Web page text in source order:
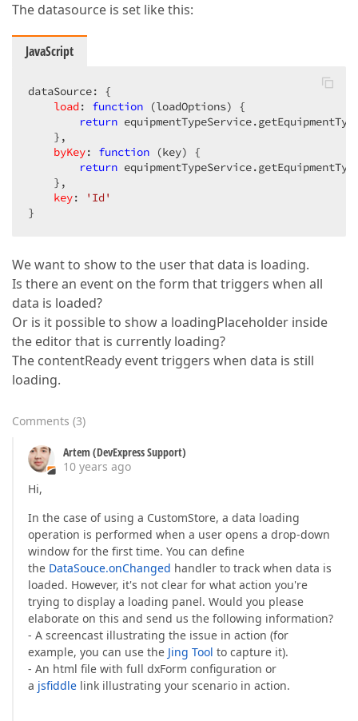
The datasource is set like this:
JavaScript
dataSource: {
load : function (loadOptions) {
return
    },
byKey: function (key) {
return
    },
key:
'Id'
}
We want to show to the user that data is loading.
Is there an event on the form that triggers when all
data is loaded?
Or is it possible to show a loadingPlaceholder inside
the editor that is currently loading?
The contentReady event triggers when data is still
loading.
Comments (3)
Artem (DevExpress Support)
10 years ago
Hi,
In the case of using a CustomStore, a data loading
operation is performed when a user opens a drop-down
window for the first time. You can define
the DataSouce.onChanged handler to track when data is
loaded. However, it's not clear for what action you're
trying to display a loading panel. Would you please
elaborate on this and send us the following information?
- A screencast illustrating the issue in action (for
example, you can use the Jing Tool to capture it).
- An html file with full dxForm configuration or
a jsfiddle link illustrating your scenario in action.